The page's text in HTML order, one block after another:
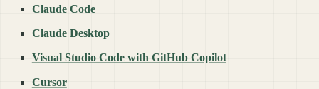
Claude Code
Claude Desktop
Visual Studio Code with GitHub Copilot
Cursor